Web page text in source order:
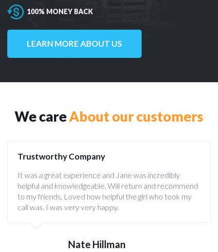
100% MONEY BACK
LEARN MORE ABOUT US
We careAbout our customers
Trustworthy Company
It was a great experience and Jane was incredibly
helpful and knowledgeable. Will return and recommend
to my friends. Loved how helpful the girl who took my
call was. I was very very happy.
Nate Hillman